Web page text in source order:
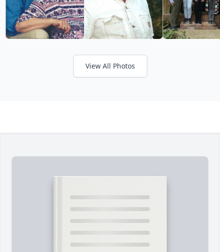
View All Photos